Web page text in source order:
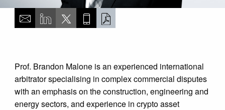
Prof. Brandon Malone is an experienced international
arbitrator specialising in complex commercial disputes
with an emphasis on the construction, engineering and
energy sectors, and experience in crypto asset